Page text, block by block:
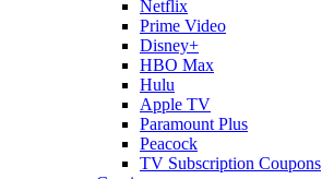
Netflix
Prime Video
Disney+
HBO Max
Hulu
Apple TV
Paramount Plus
Peacock
TV Subscription Coupons